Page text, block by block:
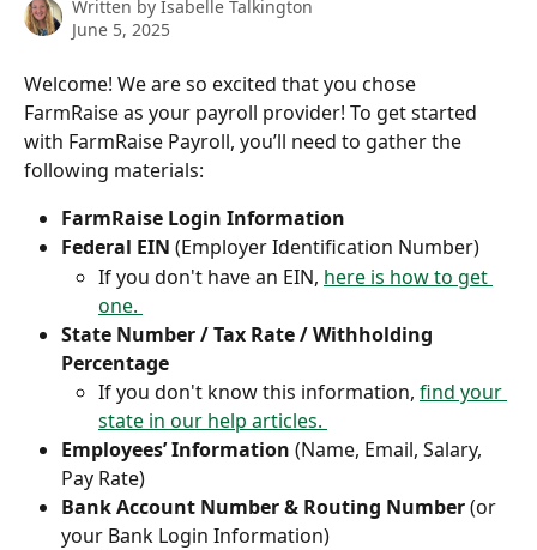
Written by Isabelle Talkington
June 5, 2025
Welcome! We are so excited that you chose
FarmRaise as your payroll provider! To get started
with FarmRaise Payroll, you’ll need to gather the
following materials:
FarmRaise Login Information
Federal EIN (Employer Identification Number)
If you don't have an EIN, here is how to get
one.
State Number / Tax Rate / Withholding
Percentage
If you don't know this information, find your
state in our help articles.
Employees’ Information (Name, Email, Salary,
Pay Rate)
Bank Account Number & Routing Number (or
your Bank Login Information)